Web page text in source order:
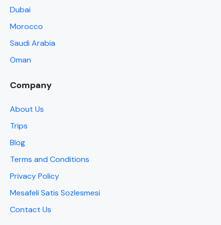
Dubai
Morocco
Saudi Arabia
Oman
Company
About Us
Trips
Blog
Terms and Conditions
Privacy Policy
Mesafeli Satis Sozlesmesi
Contact Us